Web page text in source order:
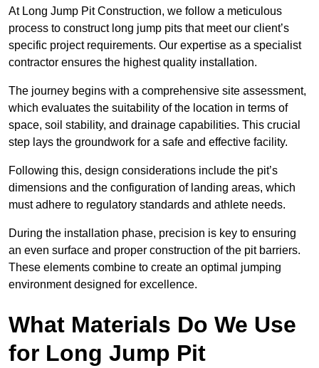
At Long Jump Pit Construction, we follow a meticulous
process to construct long jump pits that meet our client’s
specific project requirements. Our expertise as a specialist
contractor ensures the highest quality installation.
The journey begins with a comprehensive site assessment,
which evaluates the suitability of the location in terms of
space, soil stability, and drainage capabilities. This crucial
step lays the groundwork for a safe and effective facility.
Following this, design considerations include the pit’s
dimensions and the configuration of landing areas, which
must adhere to regulatory standards and athlete needs.
During the installation phase, precision is key to ensuring
an even surface and proper construction of the pit barriers.
These elements combine to create an optimal jumping
environment designed for excellence.
What Materials Do We Use
for Long Jump Pit